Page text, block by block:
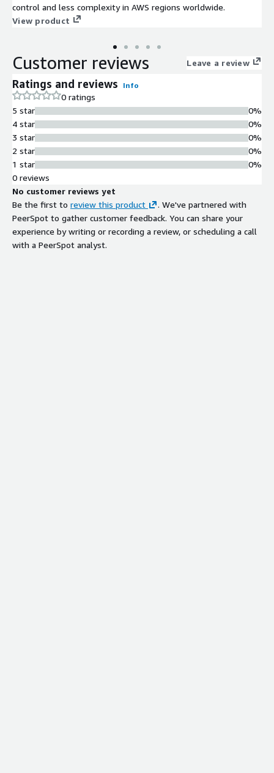
control and less complexity in AWS regions worldwide.
View product
Customer reviews Leave a review
Ratings and reviews Info
0 ratings
5 star
4 star
3 star
2 star
1 star
0%
0%
0%
0%
0%
0 reviews
No customer reviews yet
Be the first to review this product
. We've partnered with
PeerSpot to gather customer feedback. You can share your
experience by writing or recording a review, or scheduling a call
with a PeerSpot analyst.